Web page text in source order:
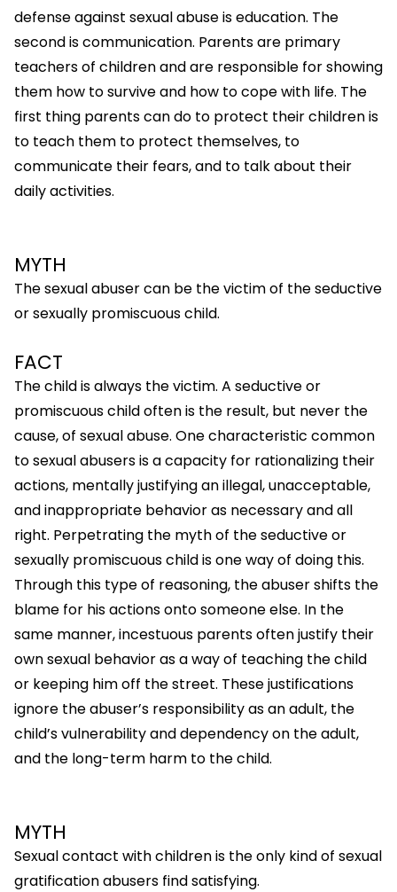
defense against sexual abuse is education. The
second is communication. Parents are primary
teachers of children and are responsible for showing
them how to survive and how to cope with life. The
first thing parents can do to protect their children is
to teach them to protect themselves, to
communicate their fears, and to talk about their
daily activities.
MYTH
The sexual abuser can be the victim of the seductive
or sexually promiscuous child.
FACT
The child is always the victim. A seductive or
promiscuous child often is the result, but never the
cause, of sexual abuse. One characteristic common
to sexual abusers is a capacity for rationalizing their
actions, mentally justifying an illegal, unacceptable,
and inappropriate behavior as necessary and all
right. Perpetrating the myth of the seductive or
sexually promiscuous child is one way of doing this.
Through this type of reasoning, the abuser shifts the
blame for his actions onto someone else. In the
same manner, incestuous parents often justify their
own sexual behavior as a way of teaching the child
or keeping him off the street. These justifications
ignore the abuser’s responsibility as an adult, the
child’s vulnerability and dependency on the adult,
and the long-term harm to the child.
MYTH
Sexual contact with children is the only kind of sexual
gratification abusers find satisfying.